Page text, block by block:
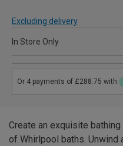
Excluding delivery
In Store Only
Create an exquisite
of Whirlpool baths.